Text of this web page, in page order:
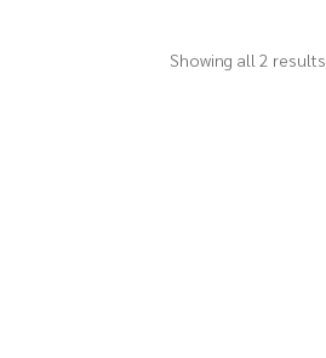
Showing all 2 results